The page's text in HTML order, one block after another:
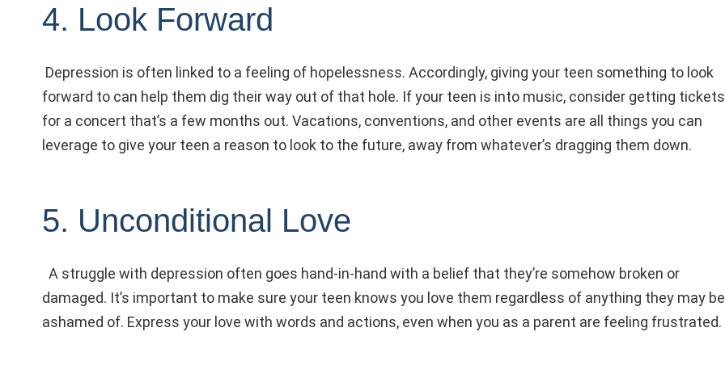
4. Look Forward
Depression is often linked to a feeling of hopelessness. Accordingly, giving your teen something to look
forward to can help them dig their way out of that hole. If your teen is into music, consider getting tickets
for a concert that’s a few months out. Vacations, conventions, and other events are all things you can
leverage to give your teen a reason to look to the future, away from whatever’s dragging them down.
5. Unconditional Love
A struggle with depression often goes hand-in-hand with a belief that they’re somehow broken or
damaged. It’s important to make sure your teen knows you love them regardless of anything they may be
ashamed of. Express your love with words and actions, even when you as a parent are feeling frustrated.